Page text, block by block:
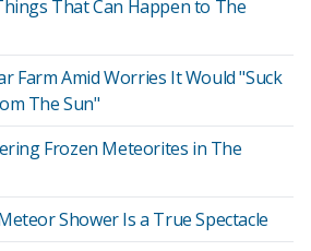
That Can Happen to The
Farm Amid Worries It Would "Suck
The Sun"
Frozen Meteorites in The
Shower Is a True Spectacle